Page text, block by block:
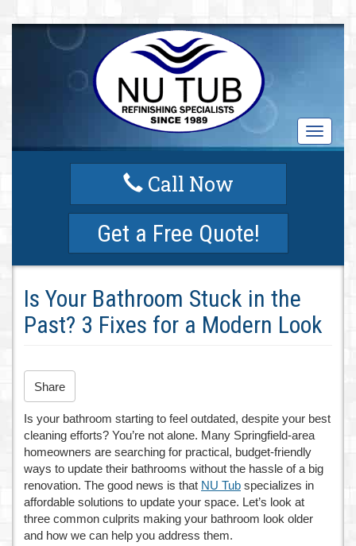
T
o
t
Call Now
Get a Free Quote!
Is Your Bathroom Stuck in the
Past? 3 Fixes for a Modern Look
Share
Is your bathroom starting to feel outdated, despite your best
cleaning efforts? You’re not alone. Many Springfield-area
homeowners are searching for practical, budget-friendly
ways to update their bathrooms without the hassle of a big
renovation. The good news is that NU Tub specializes in
affordable solutions to update your space. Let’s look at
three common culprits making your bathroom look older
and how we can help you address them.